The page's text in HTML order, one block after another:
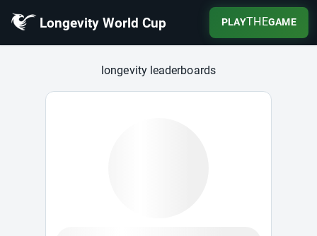
Longevity World Cup PLAYTHEGAME
Longevity World Cup
longevity leaderboards